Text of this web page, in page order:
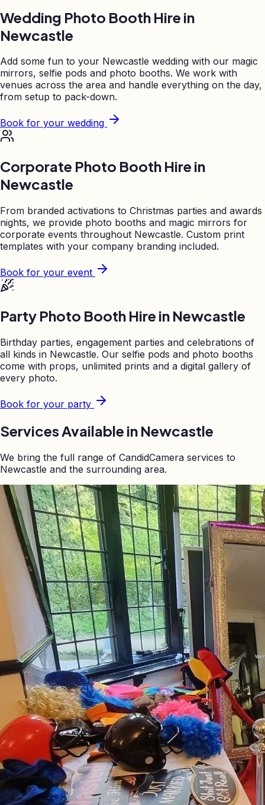
Wedding Photo Booth Hire in
Newcastle
Add some fun to your Newcastle wedding with our magic
mirrors, selfie pods and photo booths. We work with
venues across the area and handle everything on the day,
from setup to pack-down.
Book for your wedding
Corporate Photo Booth Hire in
Newcastle
From branded activations to Christmas parties and awards
nights, we provide photo booths and magic mirrors for
corporate events throughout Newcastle. Custom print
templates with your company branding included.
Book for your event
Party Photo Booth Hire in Newcastle
Birthday parties, engagement parties and celebrations of
all kinds in Newcastle. Our selfie pods and photo booths
come with props, unlimited prints and a digital gallery of
every photo.
Book for your party
Services Available in Newcastle
We bring the full range of CandidCamera services to
Newcastle and the surrounding area.